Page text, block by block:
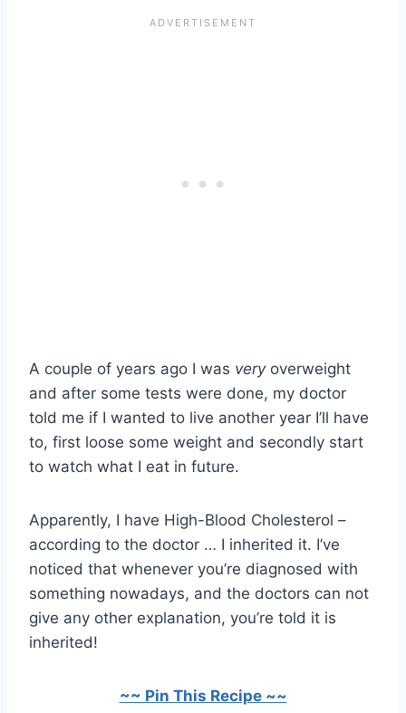
A couple of years ago I was veryoverweight
and after some tests were done, my doctor
told me if I wanted to live another year I’ll have
to, first loose some weight and secondly start
to watch what I eat in future.
Apparently, I have High-Blood Cholesterol –
according to the doctor … I inherited it. I’ve
noticed that whenever you’re diagnosed with
something nowadays, and the doctors can not
give any other explanation, you’re told it is
inherited!
~~ Pin This Recipe ~~